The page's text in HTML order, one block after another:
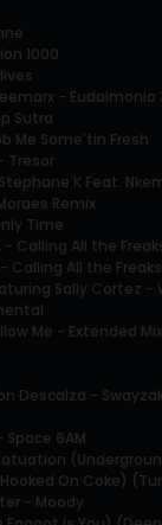
1000
- Eudaimonia
Sutra
Me Some'tin Fresh
Tresor
K Feat.
Remix
Time
- Calling All the
- Calling All the Freaks
Sally Cortez -
Me - Extended Mix
Descalza -
6AM
On Coke)
- Moody